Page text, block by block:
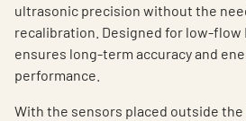
ultrasonic precision without the
recalibration. Designed for low-flow
ensures long-term accuracy and
performance.
With the sensors placed outside the